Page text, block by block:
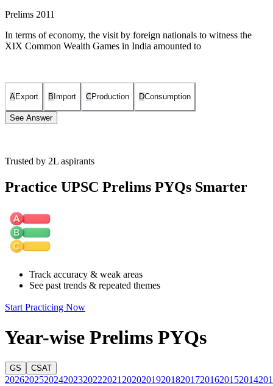
Prelims 2011
In terms of economy, the visit by foreign nationals to witness the
XIX Common Wealth Games in India amounted to
AExport B Import CProduction DConsumption
See Answer
Games can be considered as an export in economic terms.
bring foreign currency with them and spend it in India on various
goods and services. This spending is equivalent to them buying
Indian goods and services, which is why it is considered an export.
This falls under the Mode 2 type of service under WTO norms,
service provider.
Trusted by 2L aspirants
Practice UPSC Prelims PYQs Smarter
Track accuracy & weak areas
See past trends & repeated themes
Start Practicing Now
Year-wise Prelims PYQs
GS CSAT
202620252024202320222021 2020201920182017201620152014